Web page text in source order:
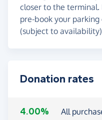
closer to the terminal.
pre-book your
(subject to
Donation rates
4.00% All